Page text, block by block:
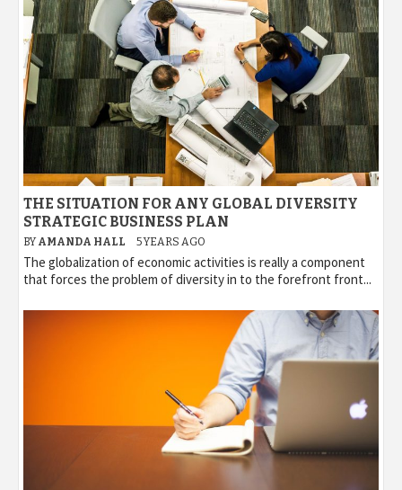
THE SITUATION FOR ANY GLOBAL DIVERSITY
STRATEGIC BUSINESS PLAN
BY AMANDA HALL 5 YEARS AGO
The globalization of economic activities is really a component
that forces the problem of diversity in to the forefront front...